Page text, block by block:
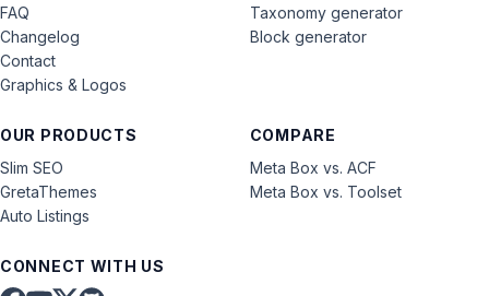
FAQ
Changelog
Contact
Graphics & Logos
OUR PRODUCTS
Slim SEO
GretaThemes
Auto Listings
COMPARE
Meta Box vs. ACF
Meta Box vs. Toolset
Taxonomy generator
Block generator
CONNECT WITH US